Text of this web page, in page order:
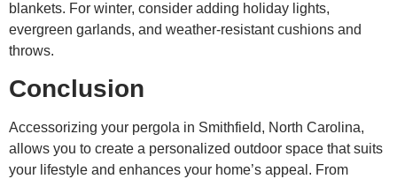
blankets. For winter, consider adding holiday lights,
evergreen garlands, and weather-resistant cushions and
throws.
Conclusion
Accessorizing your pergola in Smithfield, North Carolina,
allows you to create a personalized outdoor space that suits
your lifestyle and enhances your home’s appeal. From